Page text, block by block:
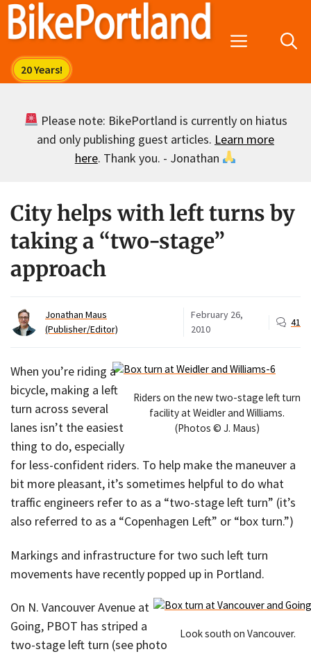
Skip
Menu
Please note: BikePortland is currently on hiatus
and only publishing guest articles. Learn more
here. Thank you. - Jonathan
City helps with left turns by
taking a “two-stage”
approach
Jonathan Maus
(Publisher/Editor)
February 26,
2010
41
Riders on the new two-stage left turn
facility at Weidler and Williams.
(Photos © J. Maus)
When you’re riding a
bicycle, making a left
turn across several
lanes isn’t the easiest
thing to do, especially
for less-confident riders. To help make the maneuver a
bit more pleasant, it’s sometimes helpful to do what
traffic engineers refer to as a “two-stage left turn” (it’s
also referred to as a “Copenhagen Left” or “box turn.”)
Markings and infrastructure for two such left turn
movements have recently popped up in Portland.
Look south on Vancouver.
On N. Vancouver Avenue at
Going, PBOT has striped a
two-stage left turn (see photo